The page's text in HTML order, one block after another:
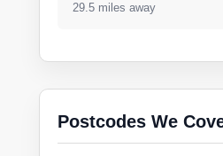
29.5 miles away
Postcodes We